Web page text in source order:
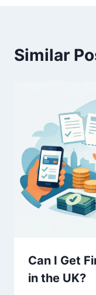
Similar
Can I Get
in the UK?